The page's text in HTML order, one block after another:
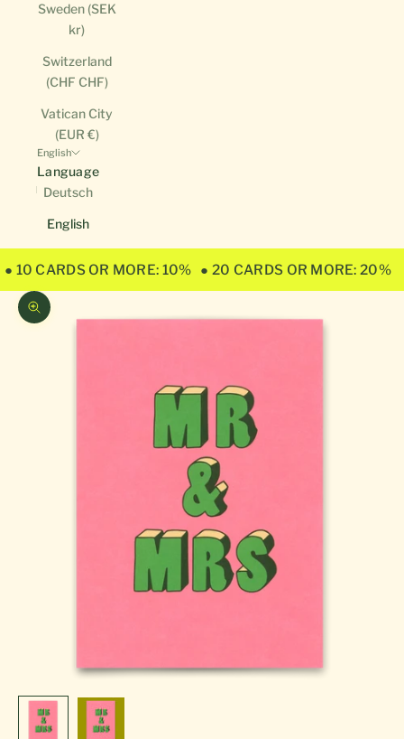
Sweden (SEK
kr)
Switzerland
(CHF CHF)
Vatican City
(EUR €)
English
Language
Deutsch
English
● 10 CARDS OR MORE: 10% ● 20 CARDS OR MORE: 20%
Zoom picture